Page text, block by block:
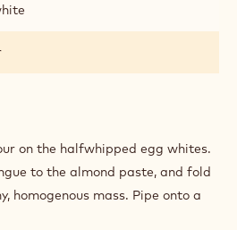
on the halfwhipped egg whites.
to the almond paste, and fold
homogenous mass. Pipe onto a